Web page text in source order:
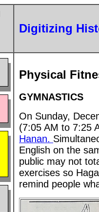
Digitizing
Physical
GYMNASTICS
On Sunday,
(7:05 AM to 7:25
Hanan.
English on the
public may not
exercises so
remind people